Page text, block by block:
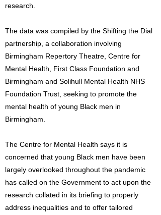
research.
The data was compiled by the Shifting the Dial
partnership, a collaboration involving
Birmingham Repertory Theatre, Centre for
Mental Health, First Class Foundation and
Birmingham and Solihull Mental Health NHS
Foundation Trust, seeking to promote the
mental health of young Black men in
Birmingham.
The Centre for Mental Health says it is
concerned that young Black men have been
largely overlooked throughout the pandemic
has called on the Government to act upon the
research collated in its briefing to properly
address inequalities and to offer tailored